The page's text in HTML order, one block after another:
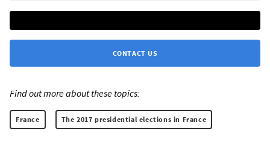
CONTACT US
Find out more about these topics:
France The 2017 presidential elections in France